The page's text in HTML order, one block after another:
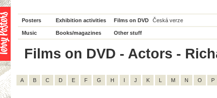
Posters Exhibition activities Films on DVD Česká verze
Music Books/magazines Other stuff
Films on DVD - Actors -
A B C D E F G H I J K L M N O P